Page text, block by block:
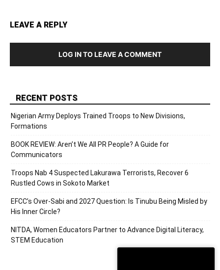
LEAVE A REPLY
LOG IN TO LEAVE A COMMENT
RECENT POSTS
Nigerian Army Deploys Trained Troops to New Divisions,
Formations
BOOK REVIEW: Aren’t We All PR People? A Guide for
Communicators
Troops Nab 4 Suspected Lakurawa Terrorists, Recover 6
Rustled Cows in Sokoto Market
EFCC’s Over-Sabi and 2027 Question: Is Tinubu Being Misled by
His Inner Circle?
NITDA, Women Educators Partner to Advance Digital Literacy,
STEM Education